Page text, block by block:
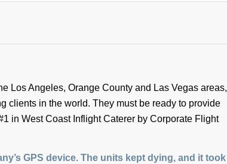
Los Angeles, Orange County and Las Vegas areas,
clients in the world. They must be ready to provide
in West Coast Inflight Caterer by Corporate Flight
GPS device. The units kept dying, and it took